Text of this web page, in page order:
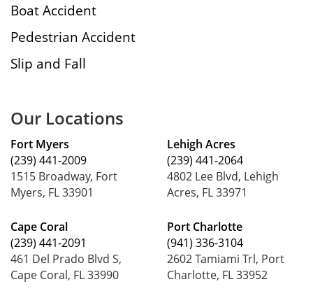
Boat Accident
Pedestrian Accident
Slip and Fall
Our Locations
Fort Myers
(239) 441-2009
1515 Broadway, Fort
Myers, FL 33901
Cape Coral
(239) 441-2091
461 Del Prado Blvd S,
Cape Coral, FL 33990
Lehigh Acres
(239) 441-2064
4802 Lee Blvd, Lehigh
Acres, FL 33971
Port Charlotte
(941) 336-3104
2602 Tamiami Trl, Port
Charlotte, FL 33952